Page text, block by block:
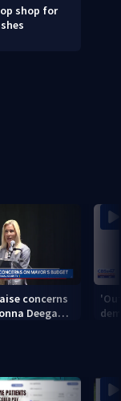
shop for
concerns
Deegan's